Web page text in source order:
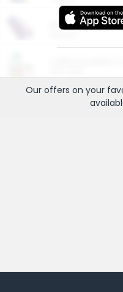
More Ways to
Our offers on your